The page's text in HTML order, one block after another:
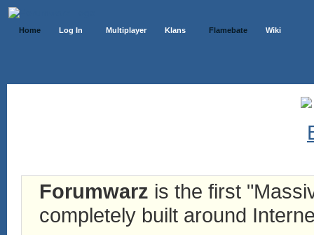
Home Log In Multiplayer Klans Flamebate Wiki
Forumwarz is the first
completely built around